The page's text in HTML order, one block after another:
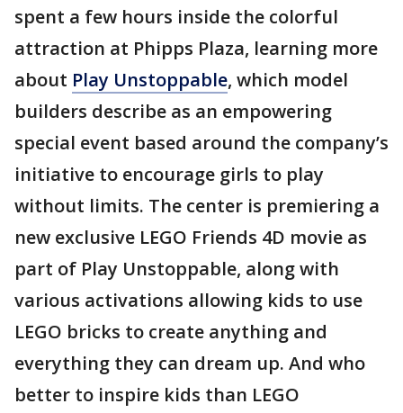
spent a few hours inside the colorful
attraction at Phipps Plaza, learning more
about Play Unstoppable, which model
builders describe as an empowering
special event based around the company’s
initiative to encourage girls to play
without limits. The center is premiering a
new exclusive LEGO Friends 4D movie as
part of Play Unstoppable, along with
various activations allowing kids to use
LEGO bricks to create anything and
everything they can dream up. And who
better to inspire kids than LEGO